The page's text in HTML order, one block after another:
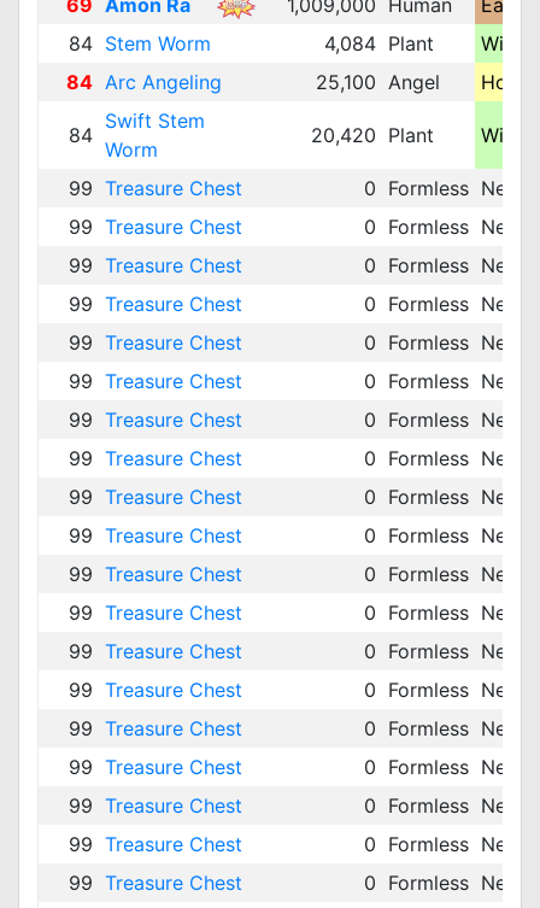
69 Amon Ra 1,009,000 Human
Earth
84 Stem Worm 4,084 Plant
Wind 1
84 Arc Angeling 25,100 Angel Holy 3
84
Swift Stem
Worm
20,420 Plant Wind 1
99 Treasure Chest 0 Formless
99 Treasure Chest 0 Formless
99 Treasure Chest 0 Formless
99 Treasure Chest 0 Formless
99 Treasure Chest 0 Formless
99 Treasure Chest 0 Formless
99 Treasure Chest 0 Formless
99 Treasure Chest 0 Formless
99 Treasure Chest 0 Formless
99 Treasure Chest 0 Formless
99 Treasure Chest 0 Formless
99 Treasure Chest 0 Formless
99 Treasure Chest 0 Formless
99 Treasure Chest 0 Formless
99 Treasure Chest 0 Formless
99 Treasure Chest 0 Formless
99 Treasure Chest 0 Formless
99 Treasure Chest 0 Formless
99 Treasure Chest 0 Formless